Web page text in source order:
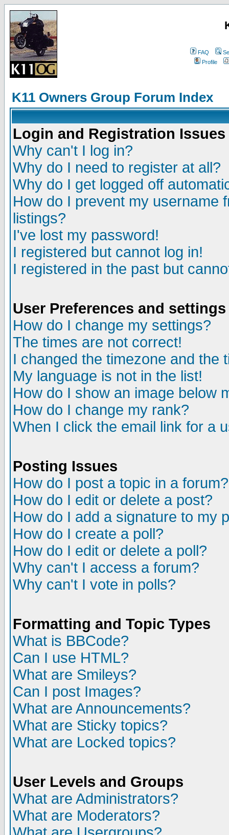
FAQ
Profile
K11 Owners Group Forum Index
Login and Registration Issues
Why can't I log in?
Why do I need to register at all?
Why do I get logged off
How do I prevent my username
listings?
I've lost my password!
I registered but cannot log in!
I registered in the past but
User Preferences and settings
How do I change my settings?
The times are not correct!
I changed the timezone and the
My language is not in the list!
How do I show an image below
How do I change my rank?
When I click the email link for a
Posting Issues
How do I post a topic in a forum?
How do I edit or delete a post?
How do I add a signature to my
How do I create a poll?
How do I edit or delete a poll?
Why can't I access a forum?
Why can't I vote in polls?
Formatting and Topic Types
What is BBCode?
Can I use HTML?
What are Smileys?
Can I post Images?
What are Announcements?
What are Sticky topics?
What are Locked topics?
User Levels and Groups
What are Administrators?
What are Moderators?